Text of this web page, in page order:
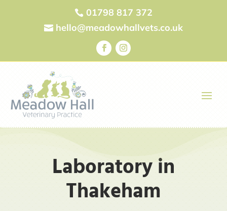
 01798 817 372
 hello@meadowhallvets.co.uk
Laboratory in
Thakeham